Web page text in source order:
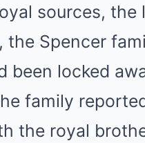
sources,
the Spencer
been locked
family
the royal